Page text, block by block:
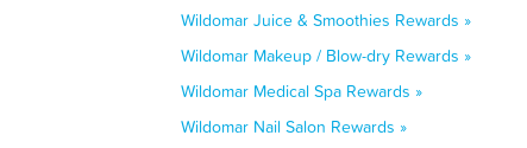
Wildomar Juice & Smoothies Rewards »
Wildomar Makeup / Blow-dry Rewards »
Wildomar Medical Spa Rewards »
Wildomar Nail Salon Rewards »